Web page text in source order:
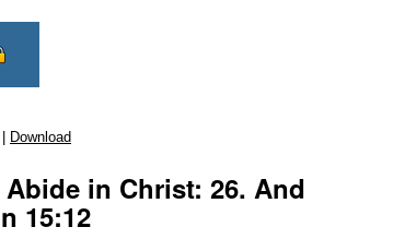
Download
in Christ: 26. And
15:12